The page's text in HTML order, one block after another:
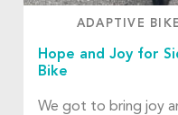
ADAPTIVE
Hope and Joy for
Bike
We got to bring joy